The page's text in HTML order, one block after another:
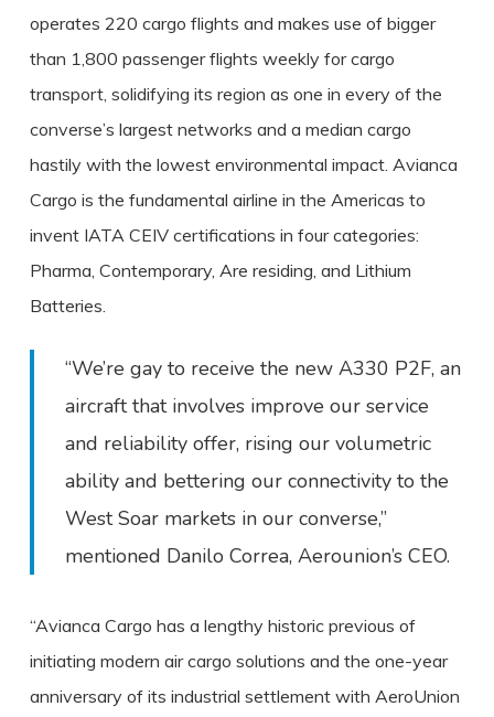
operates 220 cargo flights and makes use of bigger
than 1,800 passenger flights weekly for cargo
transport, solidifying its region as one in every of the
converse’s largest networks and a median cargo
hastily with the lowest environmental impact. Avianca
Cargo is the fundamental airline in the Americas to
invent IATA CEIV certifications in four categories:
Pharma, Contemporary, Are residing, and Lithium
Batteries.
“We’re gay to receive the new A330 P2F, an
aircraft that involves improve our service
and reliability offer, rising our volumetric
ability and bettering our connectivity to the
West Soar markets in our converse,”
mentioned Danilo Correa, Aerounion’s CEO.
“Avianca Cargo has a lengthy historic previous of
initiating modern air cargo solutions and the one-year
anniversary of its industrial settlement with AeroUnion